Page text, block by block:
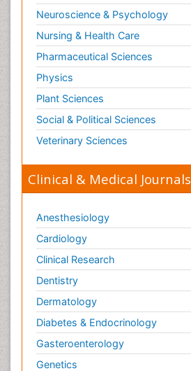
Neuroscience & Psychology
Nursing & Health Care
Pharmaceutical Sciences
Physics
Plant Sciences
Social & Political Sciences
Veterinary Sciences
Clinical & Medical Journals
Anesthesiology
Cardiology
Clinical Research
Dentistry
Dermatology
Diabetes & Endocrinology
Gasteroenterology
Genetics